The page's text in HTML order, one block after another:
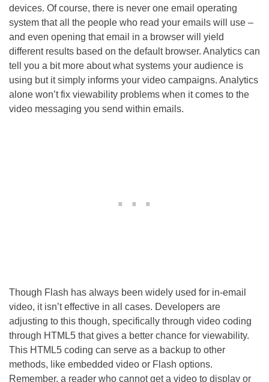
devices. Of course, there is never one email operating
system that all the people who read your emails will use –
and even opening that email in a browser will yield
different results based on the default browser. Analytics can
tell you a bit more about what systems your audience is
using but it simply informs your video campaigns. Analytics
alone won’t fix viewability problems when it comes to the
video messaging you send within emails.
Though Flash has always been widely used for in-email
video, it isn’t effective in all cases. Developers are
adjusting to this though, specifically through video coding
through HTML5 that gives a better chance for viewability.
This HTML5 coding can serve as a backup to other
methods, like embedded video or Flash options.
Remember, a reader who cannot get a video to display or